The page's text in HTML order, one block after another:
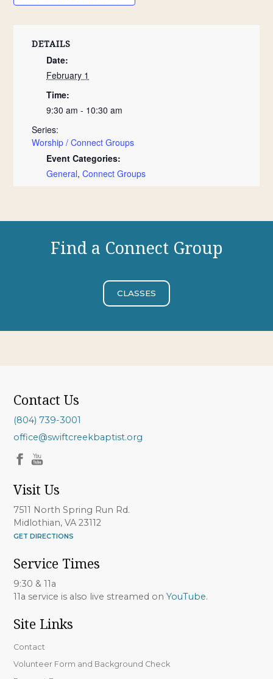
DETAILS
Date:
February 1
Time:
9:30 am - 10:30 am
Series:
Worship / Connect Groups
Event Categories:
General,Connect Groups
Find a Connect Group
CLASSES
Contact Us
(804) 739-3001
office@swiftcreekbaptist.org
Visit Us
7511 North Spring Run Rd.
Midlothian, VA 23112
GET DIRECTIONS
Service Times
9:30 & 11a
11a service is also live streamed onYouTube.
Site Links
Contact
Volunteer Form and Background Check